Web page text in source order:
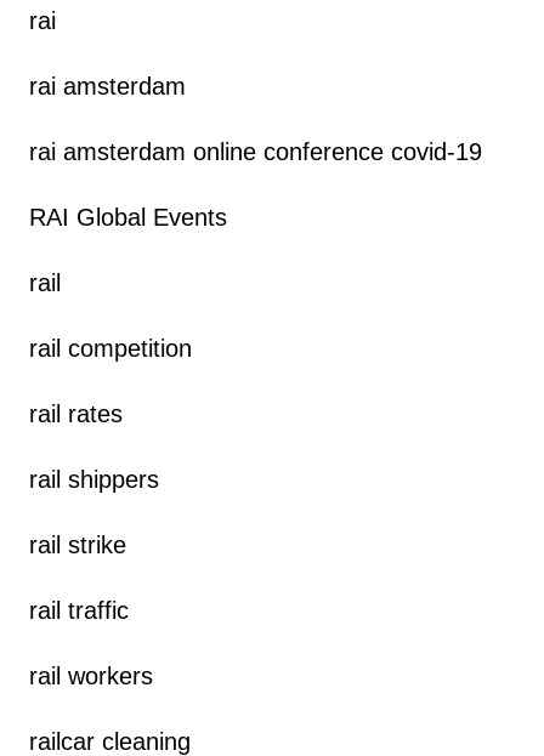
rai
rai amsterdam
rai amsterdam online conference covid-19
RAI Global Events
rail
rail competition
rail rates
rail shippers
rail strike
rail traffic
rail workers
railcar cleaning